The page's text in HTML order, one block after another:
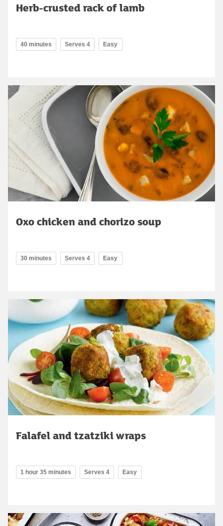
Herb-crusted rack of lamb
40 minutes Serves 4 Easy
Oxo chicken and chorizo soup
30 minutes Serves 4 Easy
Falafel and tzatziki wraps
1 hour 35 minutes Serves 4 Easy